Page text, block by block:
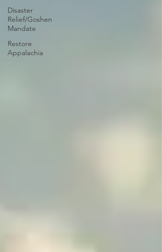
Disaster
Relief/Goshen
Mandate
Restore
Appalachia